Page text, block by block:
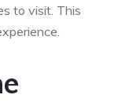
to visit. This